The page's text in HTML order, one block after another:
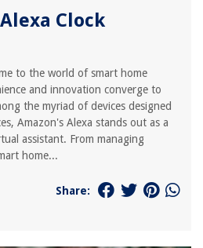
Clock
to the world of smart home
and innovation converge to
the myriad of devices designed
Amazon's Alexa stands out as a
assistant. From managing
home...
Share: